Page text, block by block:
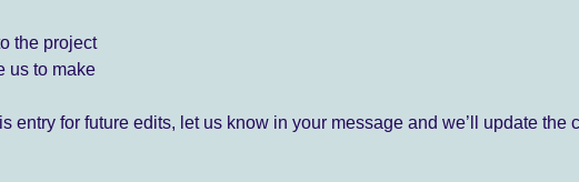
the project
us to make
entry for future edits, let us know in your message and we’ll update the